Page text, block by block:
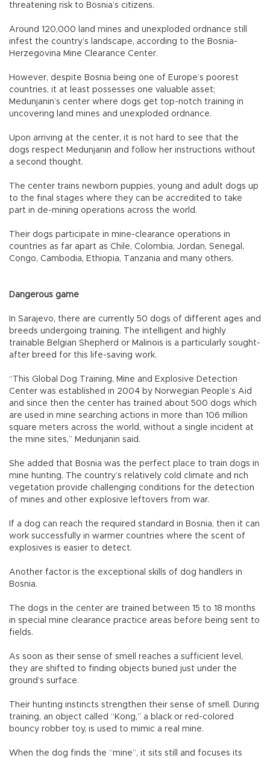
threatening risk to Bosnia’s citizens.
Around 120,000 land mines and unexploded ordnance still
infest the country’s landscape, according to the Bosnia-
Herzegovina Mine Clearance Center.
However, despite Bosnia being one of Europe’s poorest
countries, it at least possesses one valuable asset;
Medunjanin’s center where dogs get top-notch training in
uncovering land mines and unexploded ordnance.
Upon arriving at the center, it is not hard to see that the
dogs respect Medunjanin and follow her instructions without
a second thought.
The center trains newborn puppies, young and adult dogs up
to the final stages where they can be accredited to take
part in de-mining operations across the world.
Their dogs participate in mine-clearance operations in
countries as far apart as Chile, Colombia, Jordan, Senegal,
Congo, Cambodia, Ethiopia, Tanzania and many others.
Dangerous game
In Sarajevo, there are currently 50 dogs of different ages and
breeds undergoing training. The intelligent and highly
trainable Belgian Shepherd or Malinois is a particularly sought-
after breed for this life-saving work.
“This Global Dog Training, Mine and Explosive Detection
Center was established in 2004 by Norwegian People’s Aid
and since then the center has trained about 500 dogs which
are used in mine searching actions in more than 106 million
square meters across the world, without a single incident at
the mine sites,” Medunjanin said.
She added that Bosnia was the perfect place to train dogs in
mine hunting. The country’s relatively cold climate and rich
vegetation provide challenging conditions for the detection
of mines and other explosive leftovers from war.
If a dog can reach the required standard in Bosnia, then it can
work successfully in warmer countries where the scent of
explosives is easier to detect.
Another factor is the exceptional skills of dog handlers in
Bosnia.
The dogs in the center are trained between 15 to 18 months
in special mine clearance practice areas before being sent to
fields.
As soon as their sense of smell reaches a sufficient level,
they are shifted to finding objects buried just under the
ground’s surface.
Their hunting instincts strengthen their sense of smell. During
training, an object called “Kong,” a black or red-colored
bouncy robber toy, is used to mimic a real mine.
When the dog finds the “mine”, it sits still and focuses its